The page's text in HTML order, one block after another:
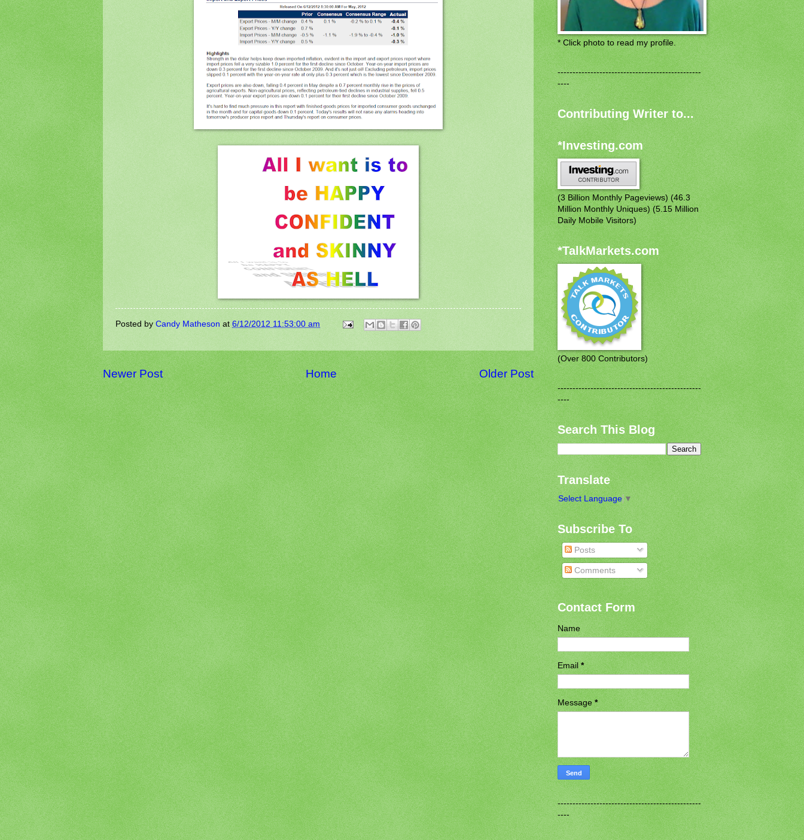
Posted by Candy Matheson at 6/12/2012 11:53:00 am
Newer Post Older Post
Home
* Click photo to read my profile.
------------------------------------------------
----
Contributing Writer to...
*Investing.com
(3 Billion Monthly Pageviews) (46.3
Million Monthly Uniques) (5.15 Million
Daily Mobile Visitors)
*TalkMarkets.com
(Over 800 Contributors)
------------------------------------------------
----
Search This Blog
Translate
Select Language ▼
Subscribe To
Posts
Comments
Contact Form
Name
Email*
Message*
------------------------------------------------
----